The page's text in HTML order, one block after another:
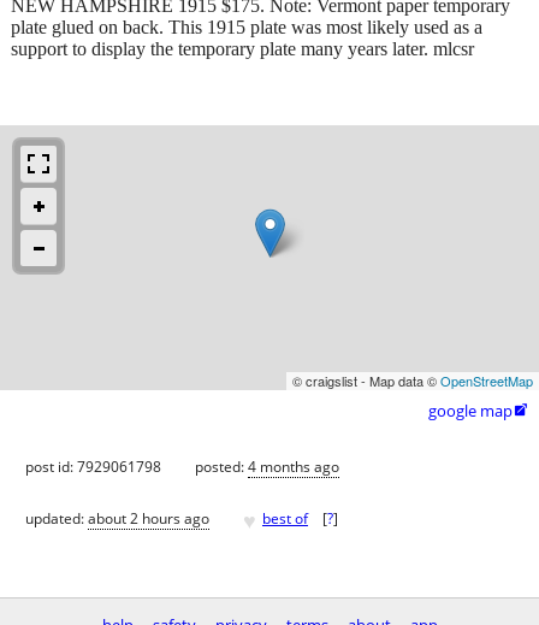
NEW HAMPSHIRE 1915 $175. Note: Vermont paper temporary
plate glued on back. This 1915 plate was most likely used as a
support to display the temporary plate many years later. mlcsr
© craigslist - Map data ©OpenStreetMap
google map
post id: 7929061798 posted:4 months ago
updated:about 2 hours ago ♥ best of [?]